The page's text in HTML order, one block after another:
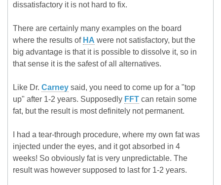
dissatisfactory it is not hard to fix.
There are certainly many examples on the board
where the results of HA were not satisfactory, but the
big advantage is that it is possible to dissolve it, so in
that sense it is the safest of all alternatives.
Like Dr. Carney said, you need to come up for a "top
up" after 1-2 years. Supposedly FFT can retain some
fat, but the result is most definitely not permanent.
I had a tear-through procedure, where my own fat was
injected under the eyes, and it got absorbed in 4
weeks! So obviously fat is very unpredictable. The
result was however supposed to last for 1-2 years.